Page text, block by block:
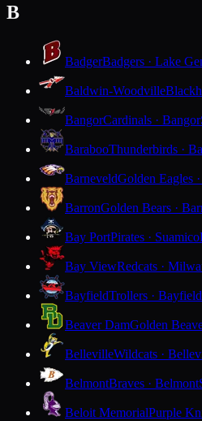
B
BadgerBadgers · Lake
Baldwin-Woodville
BangorCardinals · Bangor
BarabooThunderbirds ·
BarneveldGolden Eagles
BarronGolden Bears ·
Bay PortPirates · Suamico
Bay ViewRedcats ·
BayfieldTrollers · Bayfield
Beaver DamGolden
BellevilleWildcats ·
BelmontBraves · Belmont
Beloit MemorialPurple